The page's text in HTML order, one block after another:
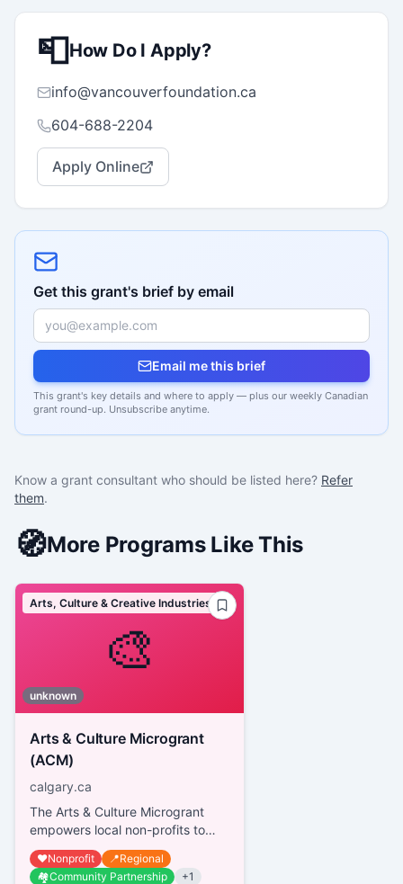
📮How Do I Apply?
info@vancouverfoundation.ca
604-688-2204
Apply Online
Get this grant's brief by email
Email me this brief
This grant's key details and where to apply — plus our weekly Canadian
grant round-up. Unsubscribe anytime.
Know a grant consultant who should be listed here? Refer
them.
🧭More Programs Like This
🎨
Arts, Culture & Creative Industries
unknown
Arts & Culture Microgrant
(ACM)
calgary.ca
The Arts & Culture Microgrant
empowers local non-profits to
celebrate Calgary's diverse
cultural landscape and foster vi...
❤️Nonprofit 📍Regional
🏘️Community Partnership +1